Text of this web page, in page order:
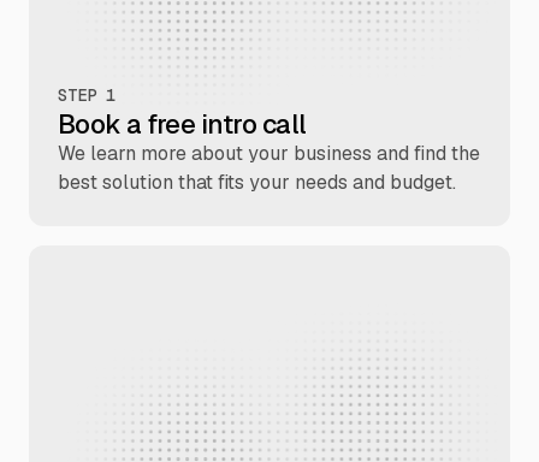
STEP 1
Book a free intro call
We learn more about your business and find the
best solution that fits your needs and budget.